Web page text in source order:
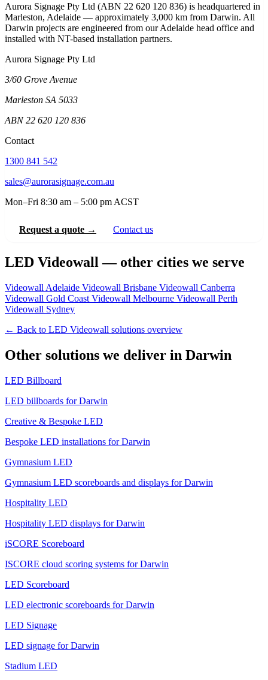
Aurora Signage Pty Ltd (ABN 22 620 120 836) is headquartered in
Marleston, Adelaide — approximately 3,000 km from Darwin. All
Darwin projects are engineered from our Adelaide head office and
installed with NT-based installation partners.
Aurora Signage Pty Ltd
3/60 Grove Avenue
Marleston SA 5033
ABN 22 620 120 836
Contact
1300 841 542
sales@aurorasignage.com.au
Mon–Fri 8:30 am – 5:00 pm ACST
Request a quote → Contact us
LED Videowall — other cities we serve
Videowall Adelaide Videowall Brisbane Videowall Canberra
Videowall Gold Coast Videowall Melbourne Videowall Perth
Videowall Sydney
← Back to LED Videowall solutions overview
Other solutions we deliver in Darwin
LED Billboard
LED billboards for Darwin
Creative & Bespoke LED
Bespoke LED installations for Darwin
Gymnasium LED
Gymnasium LED scoreboards and displays for Darwin
Hospitality LED
Hospitality LED displays for Darwin
iSCORE Scoreboard
ISCORE cloud scoring systems for Darwin
LED Scoreboard
LED electronic scoreboards for Darwin
LED Signage
LED signage for Darwin
Stadium LED